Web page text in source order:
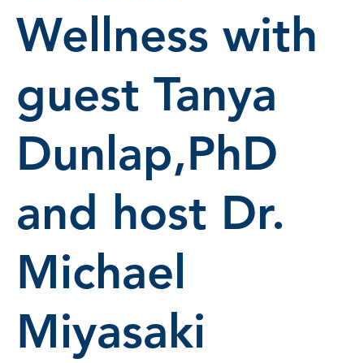
Wellness with
guest Tanya
Dunlap,PhD
and host Dr.
Michael
Miyasaki